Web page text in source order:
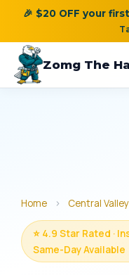
🎉 $20 OFF your
Zomg The
Home › Central Valley
⭐ 4.9 Star Rated ·
Same-Day Available